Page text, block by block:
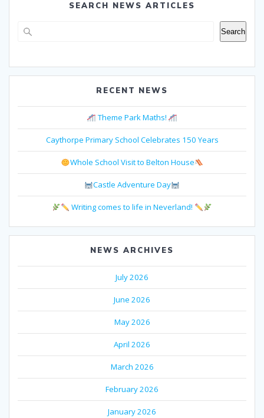
SEARCH NEWS ARTICLES
Search
RECENT NEWS
Theme Park Maths!
Caythorpe Primary School Celebrates 150 Years
Whole School Visit to Belton House
Castle Adventure Day
Writing comes to life in Neverland!
NEWS ARCHIVES
July 2026
June 2026
May 2026
April 2026
March 2026
February 2026
January 2026